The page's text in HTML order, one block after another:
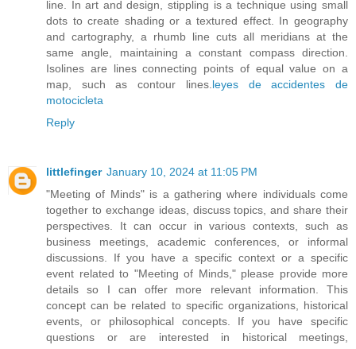
line. In art and design, stippling is a technique using small
dots to create shading or a textured effect. In geography
and cartography, a rhumb line cuts all meridians at the
same angle, maintaining a constant compass direction.
Isolines are lines connecting points of equal value on a
map, such as contour lines. leyes de accidentes de
motocicleta
Reply
littlefinger January 10, 2024 at 11:05 PM
"Meeting of Minds" is a gathering where individuals come
together to exchange ideas, discuss topics, and share their
perspectives. It can occur in various contexts, such as
business meetings, academic conferences, or informal
discussions. If you have a specific context or a specific
event related to "Meeting of Minds," please provide more
details so I can offer more relevant information. This
concept can be related to specific organizations, historical
events, or philosophical concepts. If you have specific
questions or are interested in historical meetings,